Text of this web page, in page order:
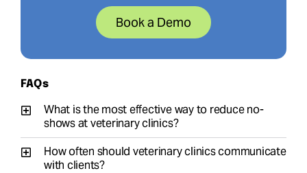
Book a Demo
FAQs
What is the most effective way to reduce no-
shows at veterinary clinics?
How often should veterinary clinics communicate
with clients?